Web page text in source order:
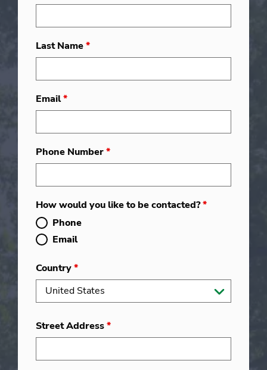
Last Name*
Email*
Phone Number*
How would you like to be contacted?*
Phone
Email
Country*
Street Address*